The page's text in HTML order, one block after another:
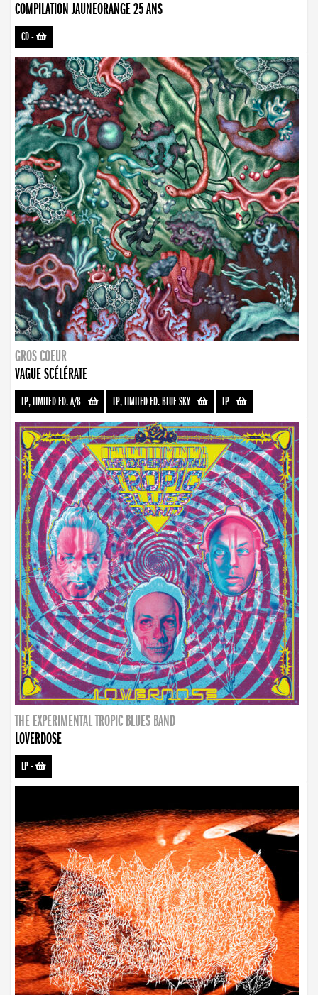
COMPILATION JAUNEORANGE 25 ANS
CD-
GROS COEUR
VAGUE SCÉLÉRATE
LP, LIMITED ED. A/B- LP, LIMITED ED. BLUE SKY- LP-
THE EXPERIMENTAL TROPIC BLUES BAND
LOVERDOSE
LP-